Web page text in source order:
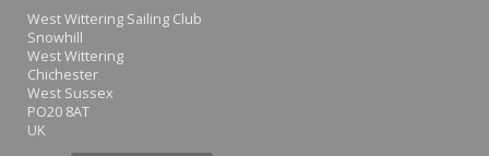
West Wittering Sailing Club
Snowhill
West Wittering
Chichester
West Sussex
PO20 8AT
UK